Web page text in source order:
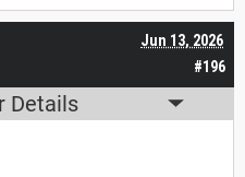
#196
Jun 13, 2026
Details